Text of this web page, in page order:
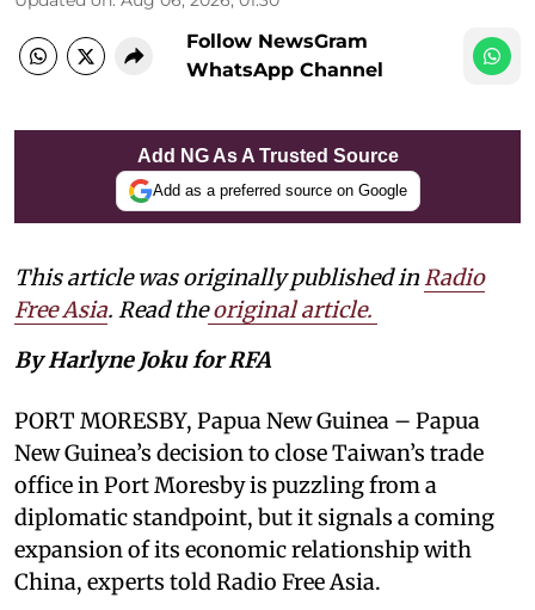
Follow NewsGram
WhatsApp Channel
Add NG As A Trusted Source
Add as a preferred source on Google
This article was originally published inRadio
Free Asia. Read theoriginal article.
By Harlyne Joku for RFA
PORT MORESBY, Papua New Guinea – Papua
New Guinea’s decision to close Taiwan’s trade
office in Port Moresby is puzzling from a
diplomatic standpoint, but it signals a coming
expansion of its economic relationship with
China, experts told Radio Free Asia.